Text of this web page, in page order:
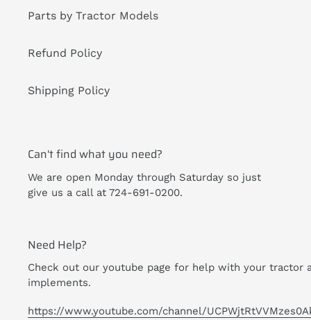
Parts by Tractor Models
Refund Policy
Shipping Policy
Can't find what you need?
We are open Monday through Saturday so just
give us a call at 724-691-0200.
Need Help?
Check out our youtube page for help with your tractor
implements.
https://www.youtube.com/channel/